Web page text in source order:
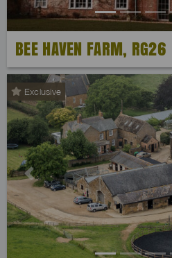
BEE HAVEN FARM, RG26
Exclusive
Previous